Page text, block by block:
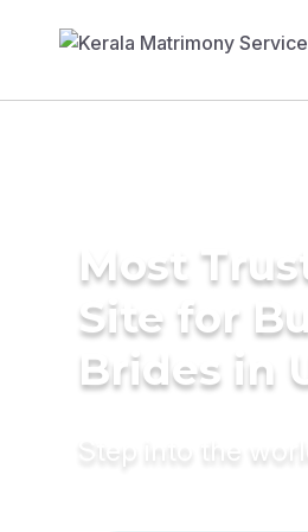
Most
Site for
Brides in
Step into the